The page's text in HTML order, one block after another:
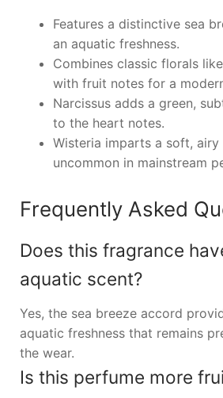
Features a distinctive sea
an aquatic freshness.
Combines classic florals
with fruit notes for a
Narcissus adds a green,
to the heart notes.
Wisteria imparts a soft,
uncommon in mainstream
Frequently Asked
Does this fragrance
aquatic scent?
Yes, the sea breeze accord
aquatic freshness that remains
the wear.
Is this perfume more